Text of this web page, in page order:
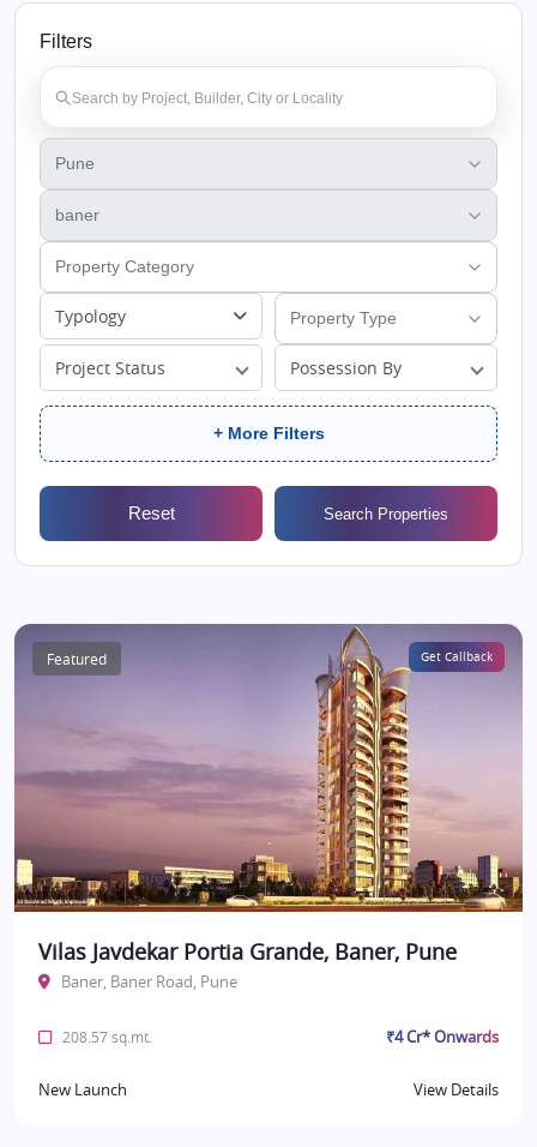
Filters
Typology
Project Status Possession By
+ More Filters
Reset Search Properties
Featured Get Callback
Vilas Javdekar Portia Grande, Baner, Pune
Baner, Baner Road, Pune
208.57 sq.mt. ₹4 Cr* Onwards
New Launch View Details